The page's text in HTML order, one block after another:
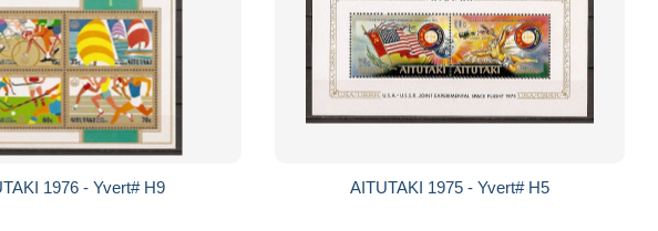
1976 - Yvert# H9 AITUTAKI 1975 - Yvert# H5